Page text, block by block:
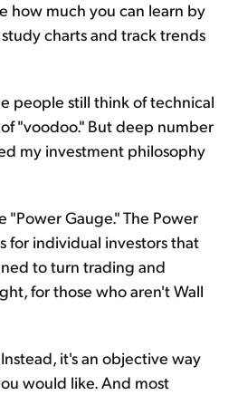
how much you can learn by
charts and track trends
people still think of technical
of "voodoo." But deep number
my investment philosophy
"Power Gauge." The Power
for individual investors that
to turn trading and
for those who aren't Wall
it's an objective way
would like. And most